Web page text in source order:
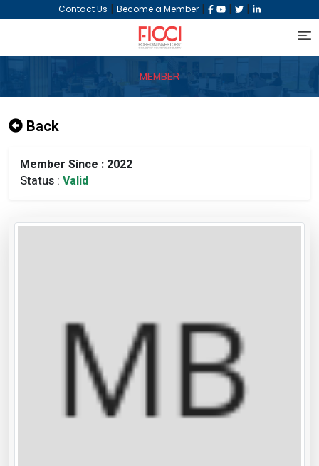
Contact Us | Become a Member | | |
MEMBER
Back
Member Since : 2022
Status : Valid